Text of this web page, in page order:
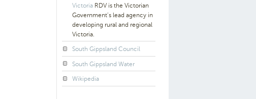
Victoria RDV is the Victorian
Government’s lead agency in
developing rural and regional
Victoria.
South Gippsland Council
South Gippsland Water
Wikipedia